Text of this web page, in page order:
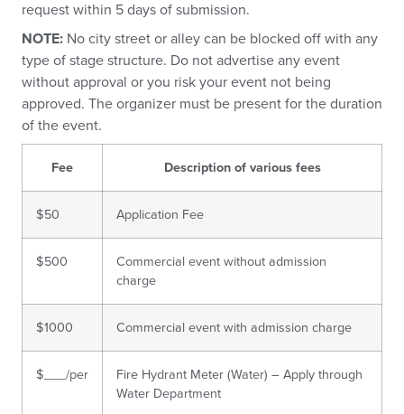
request within 5 days of submission.
NOTE: No city street or alley can be blocked off with any
type of stage structure. Do not advertise any event
without approval or you risk your event not being
approved. The organizer must be present for the duration
of the event.
Fee Description of various fees
$50 Application Fee
$500
Commercial event without admission
charge
$1000 Commercial event with admission charge
$___/per
Fire Hydrant Meter (Water) – Apply through
Water Department